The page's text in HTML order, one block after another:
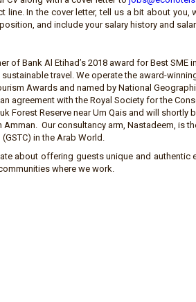
line. In the cover letter, tell us a bit about
and include your salary history and
of Bank Al Etihad’s 2018 award for Best
travel. We operate the award-
Awards and named by National
agreement with the Royal Society for the
Forest Reserve near Um Qais and will
Amman. Our consultancy arm, Nastadeem, is
in the Arab World.
about offering guests unique and
where we work.